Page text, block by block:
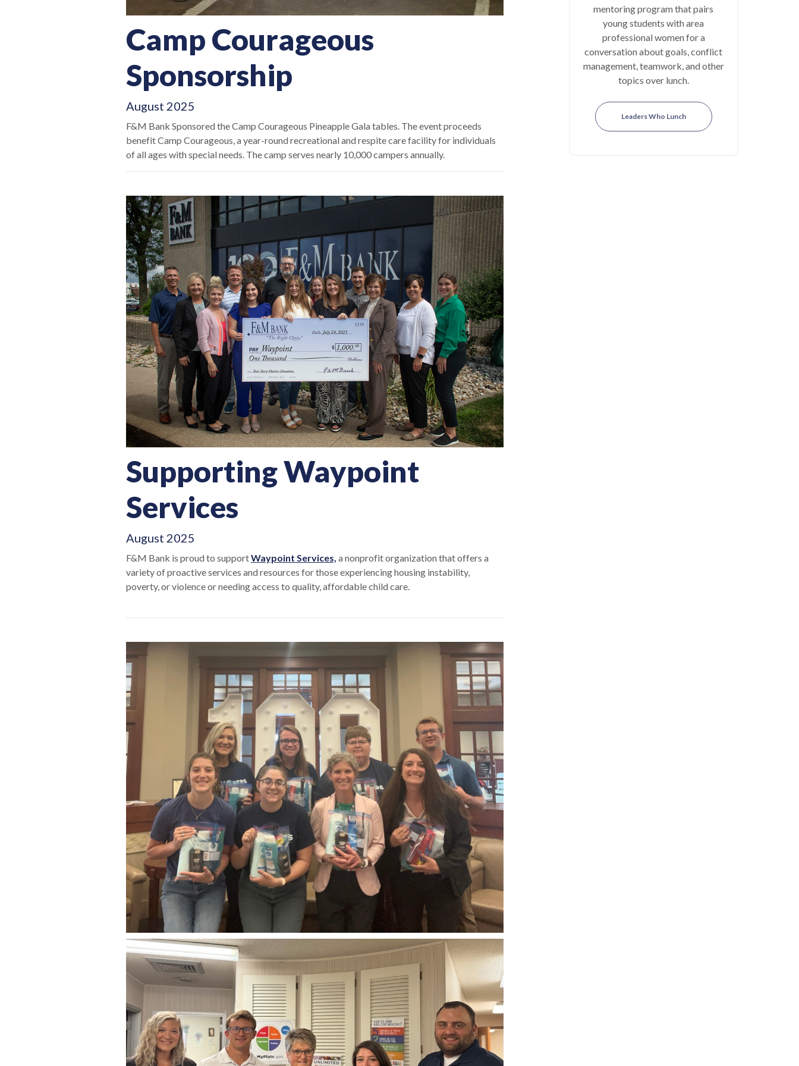
Camp Courageous
Sponsorship
August 2025
F&M Bank Sponsored the Camp Courageous Pineapple Gala tables. The event proceeds
benefit Camp Courageous, a year-round recreational and respite care facility for individuals
of all ages with special needs. The camp serves nearly 10,000 campers annually.
Supporting Waypoint
Services
August 2025
F&M Bank is proud to supportWaypoint Services, a nonprofit organization that offers a
variety of proactive services and resources for those experiencing housing instability,
poverty, or violence or needing access to quality, affordable child care.
mentoring program that pairs
young students with area
professional women for a
conversation about goals, conflict
management, teamwork, and other
topics over lunch.
Leaders Who Lunch